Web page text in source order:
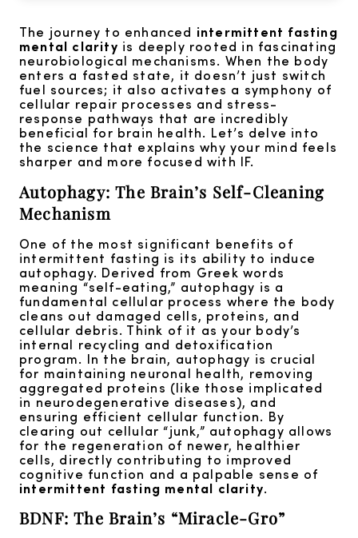
The journey to enhanced intermittent fasting
mental clarity is deeply rooted in fascinating
neurobiological mechanisms. When the body
enters a fasted state, it doesn’t just switch
fuel sources; it also activates a symphony of
cellular repair processes and stress-
response pathways that are incredibly
beneficial for brain health. Let’s delve into
the science that explains why your mind feels
sharper and more focused with IF.
Autophagy: The Brain’s Self-Cleaning
Mechanism
One of the most significant benefits of
intermittent fasting is its ability to induce
autophagy. Derived from Greek words
meaning “self-eating,” autophagy is a
fundamental cellular process where the body
cleans out damaged cells, proteins, and
cellular debris. Think of it as your body’s
internal recycling and detoxification
program. In the brain, autophagy is crucial
for maintaining neuronal health, removing
aggregated proteins (like those implicated
in neurodegenerative diseases), and
ensuring efficient cellular function. By
clearing out cellular “junk,” autophagy allows
for the regeneration of newer, healthier
cells, directly contributing to improved
cognitive function and a palpable sense of
intermittent fasting mental clarity.
BDNF: The Brain’s “Miracle-Gro”